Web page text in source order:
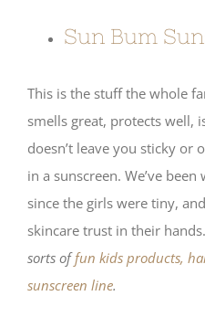
Sun Bum
This is the stuff the whole
smells great, protects well,
doesn’t leave you sticky or
in a sunscreen. We’ve
since the girls were tiny,
skincare trust in their hands.
sorts offun kids products,
sunscreen line.